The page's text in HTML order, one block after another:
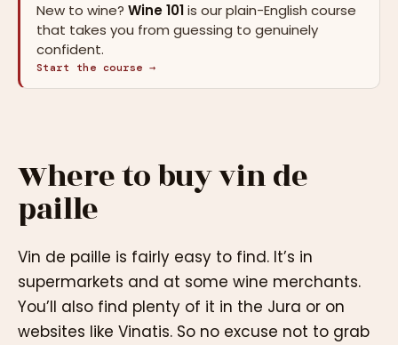
New to wine? Wine 101is our plain-English course
that takes you from guessing to genuinely
confident.
Start the course →
Where to buy vin de
paille
Vin de paille is fairly easy to find. It’s in
supermarkets and at some wine merchants.
You’ll also find plenty of it in the Jura or on
websites like Vinatis. So no excuse not to grab